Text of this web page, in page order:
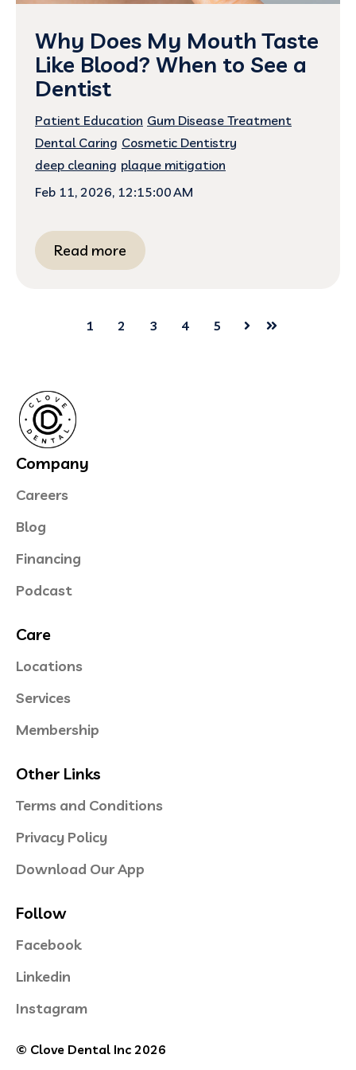
Why Does My Mouth Taste
Like Blood? When to See a
Dentist
Patient Education Gum Disease Treatment
Dental Caring Cosmetic Dentistry
deep cleaning plaque mitigation
Feb 11, 2026, 12:15:00 AM
Read more
1 2 3 4 5
Next Last
Company
Careers
Blog
Financing
Podcast
Care
Locations
Services
Membership
Other Links
Terms and Conditions
Privacy Policy
Download Our App
Follow
Facebook
Linkedin
Instagram
© Clove Dental Inc 2026